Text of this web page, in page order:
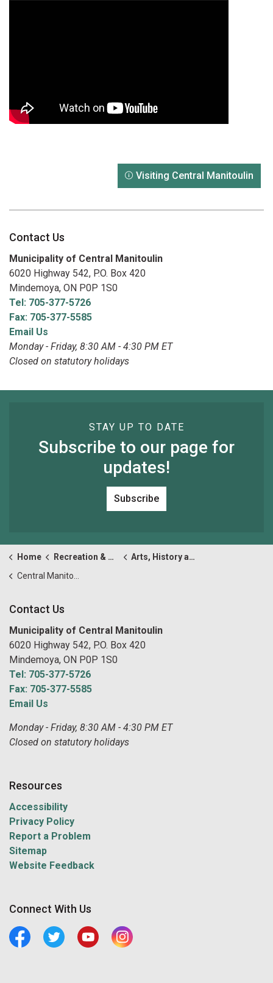
Visiting Central Manitoulin
Contact Us
Municipality of Central Manitoulin
6020 Highway 542, P.O. Box 420
Mindemoya, ON P0P 1S0
Tel: 705-377-5726
Fax: 705-377-5585
Email Us
Monday - Friday, 8:30 AM - 4:30 PM ET
Closed on statutory holidays
STAY UP TO DATE
Subscribe to our page for
updates!
Subscribe
Home Recreation & Culture
Arts, History and Culture
Central Manitoulin Welcome Centre
Contact Us
Municipality of Central Manitoulin
6020 Highway 542, P.O. Box 420
Mindemoya, ON P0P 1S0
Tel: 705-377-5726
Fax: 705-377-5585
Email Us
Monday - Friday, 8:30 AM - 4:30 PM ET
Closed on statutory holidays
Resources
Accessibility
Privacy Policy
Report a Problem
Sitemap
Website Feedback
Connect With Us
FacebookTwitter YoutubeCentral Manitoulin Instagram